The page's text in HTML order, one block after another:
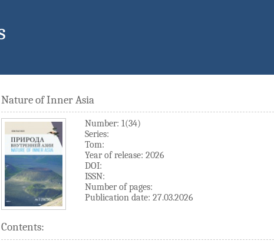
Nature of Inner Asia
Number: 1(34)
Series:
Tom:
Year of release: 2026
DOI:
ISSN:
Number of pages:
Publication date: 27.03.2026
Contents: